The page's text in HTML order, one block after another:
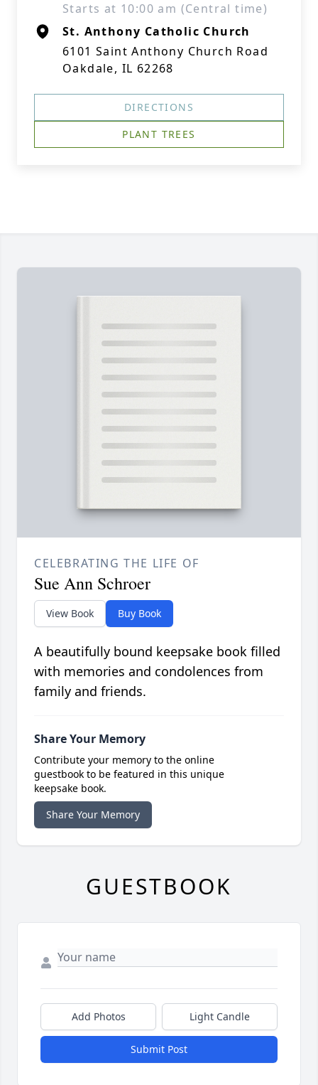
Starts at 10:00 am (Central time)
St. Anthony Catholic Church
6101 Saint Anthony Church Road
Oakdale, IL 62268
DIRECTIONS
PLANT TREES
CELEBRATING THE LIFE OF
Sue Ann Schroer
View Book Buy Book
A beautifully bound keepsake book filled
with memories and condolences from
family and friends.
Share Your Memory
Contribute your memory to the online
guestbook to be featured in this unique
keepsake book.
Share Your Memory
GUESTBOOK
Add Photos Light Candle
Submit Post